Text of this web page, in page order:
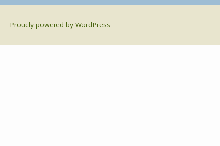
Proudly powered by WordPress